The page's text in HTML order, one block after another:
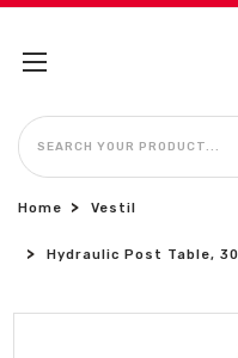
SEARCH
Home Vestil
Hydraulic Post Table,